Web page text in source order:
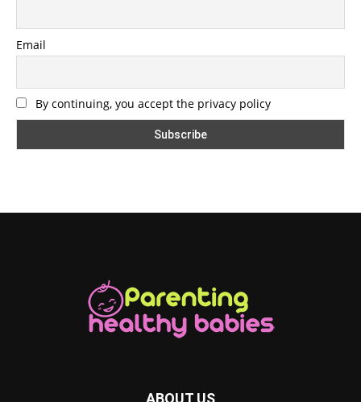
Email
By continuing, you accept the privacy policy
ABOUT US